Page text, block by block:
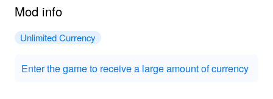
Mod info
Unlimited Currency
Enter the game to receive a large amount of currency